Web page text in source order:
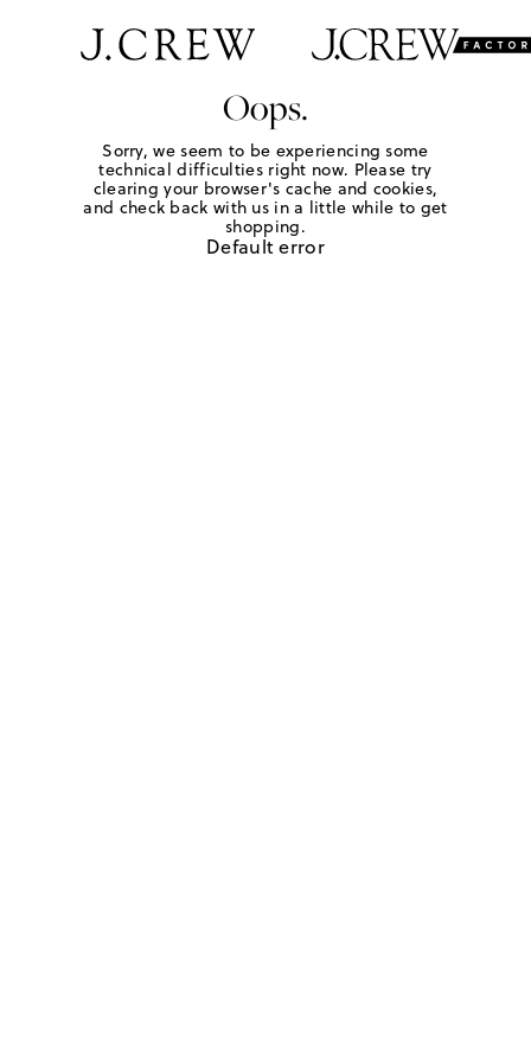
Oops.
Sorry, we seem to be experiencing some
technical difficulties right now. Please try
clearing your browser's cache and cookies,
and check back with us in a little while to get
shopping.
Default error